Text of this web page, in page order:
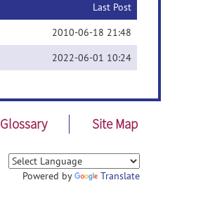
Last Post
2010-06-18 21:48
2022-06-01 10:24
Glossary Site Map
Powered by Translate